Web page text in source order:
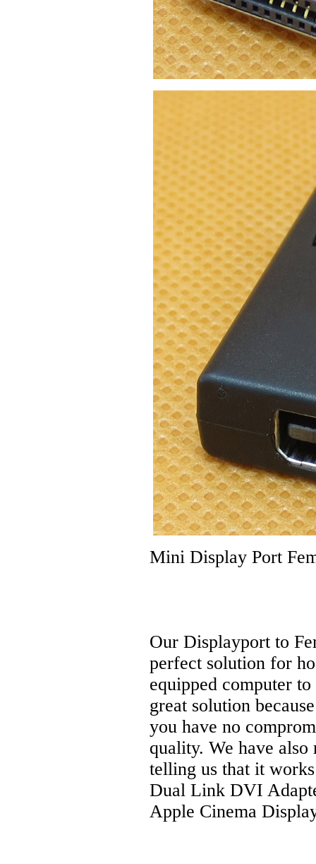
Mini Display Port
Our Displayport to
perfect solution for
equipped computer
great solution
you have no
quality. We have
telling us that it
Dual Link DVI
Apple Cinema